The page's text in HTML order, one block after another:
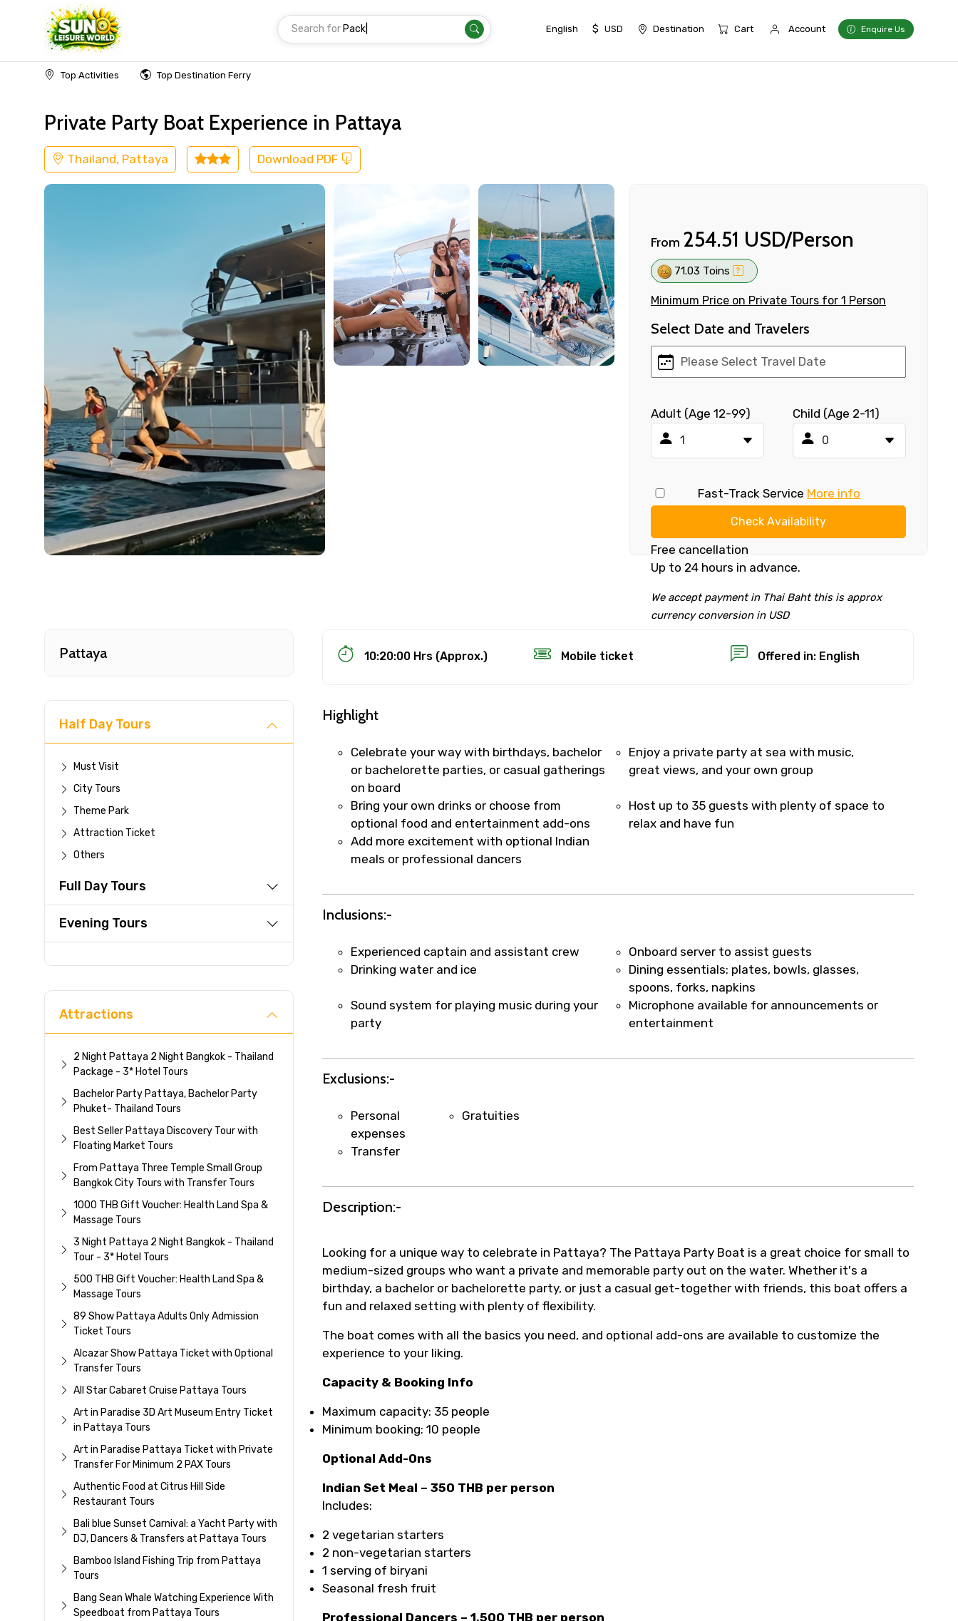
Search for Transfer English $ USD Destination Cart Account Enquire Us
Top Activities Top Destination Ferry
Home Thailand Pattaya Cruise & Boat
Private Party Boat Experience in Pattaya
Thailand, Pattaya Download PDF
From 254.51 USD/Person
71.03 Toins
Minimum Price on Private Tours for 1 Person
Select Date and Travelers
Adult (Age 12-99) Child (Age 2-11)
Fast-Track Service More info
Check Availability
Free cancellation
Up to 24 hours in advance.
We accept payment in Thai Baht this is approx
currency conversion in USD
×
Fast-Track Booking Support – Only 1.55 USD
Your booking is handled on priority with faster confirmation than standard
Faster assistance for date changes, name corrections, or special requests (as per
supplier policy).
Immediate notification via WhatsApp or email once booking is confirmed.
Direct coordination with local operators to ensure smooth tour arrangements.
Pattaya
Half Day Tours
Must Visit
City Tours
Theme Park
Attraction Ticket
Others
Full Day Tours
Evening Tours
Attractions
2 Night Pattaya 2 Night Bangkok - Thailand
Package - 3* Hotel Tours
Bachelor Party Pattaya, Bachelor Party
Phuket- Thailand Tours
Best Seller Pattaya Discovery Tour with
Floating Market Tours
From Pattaya Three Temple Small Group
Bangkok City Tours with Transfer Tours
1000 THB Gift Voucher: Health Land Spa &
Massage Tours
3 Night Pattaya 2 Night Bangkok - Thailand
Tour - 3* Hotel Tours
500 THB Gift Voucher: Health Land Spa &
Massage Tours
89 Show Pattaya Adults Only Admission
Ticket Tours
Alcazar Show Pattaya Ticket with Optional
Transfer Tours
All Star Cabaret Cruise Pattaya Tours
Art in Paradise 3D Art Museum Entry Ticket
in Pattaya Tours
Art in Paradise Pattaya Ticket with Private
Transfer For Minimum 2 PAX Tours
Authentic Food at Citrus Hill Side
Restaurant Tours
Bali blue Sunset Carnival: a Yacht Party with
DJ, Dancers & Transfers at Pattaya Tours
Bamboo Island Fishing Trip from Pattaya
Tours
Bang Sean Whale Watching Experience With
Speedboat from Pattaya Tours
10:20:00 Hrs (Approx.) Mobile ticket Offered in: English
Highlight
Celebrate your way with birthdays, bachelor
or bachelorette parties, or casual gatherings
on board
Enjoy a private party at sea with music,
great views, and your own group
Bring your own drinks or choose from
optional food and entertainment add-ons
Host up to 35 guests with plenty of space to
relax and have fun
Add more excitement with optional Indian
meals or professional dancers
Inclusions:-
Experienced captain and assistant crew
Onboard server to assist guests
Drinking water and ice
Dining essentials: plates, bowls, glasses,
spoons, forks, napkins
Sound system for playing music during your
party
Microphone available for announcements or
entertainment
Exclusions:-
Personal
expenses
Gratuities
Transfer
Description:-
Looking for a unique way to celebrate in Pattaya? The Pattaya Party Boat is a great choice for small to
medium-sized groups who want a private and memorable party out on the water. Whether it's a
birthday, a bachelor or bachelorette party, or just a casual get-together with friends, this boat offers a
fun and relaxed setting with plenty of flexibility.
The boat comes with all the basics you need, and optional add-ons are available to customize the
experience to your liking.
Capacity & Booking Info
Maximum capacity: 35 people
Minimum booking: 10 people
Optional Add-Ons
Indian Set Meal – 350 THB per person
Includes:
2 vegetarian starters
2 non-vegetarian starters
1 serving of biryani
Seasonal fresh fruit
Professional Dancers – 1,500 THB per person